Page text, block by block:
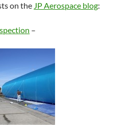
on the JP Aerospace blog:
–